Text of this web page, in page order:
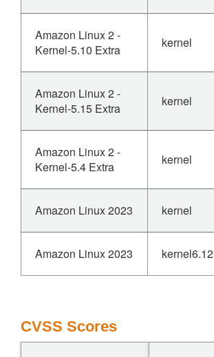
Amazon Linux 2 -
Kernel-5.10 Extra
kernel
Amazon Linux 2 -
Kernel-5.15 Extra
kernel
Amazon Linux 2 -
Kernel-5.4 Extra
kernel
Amazon Linux 2023 kernel
Amazon Linux 2023 kernel6.12
CVSS Scores